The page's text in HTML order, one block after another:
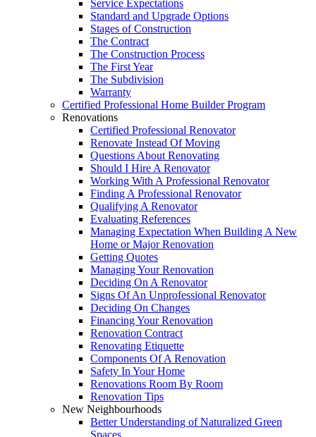
Service Expectations
Standard and Upgrade Options
Stages of Construction
The Contract
The Construction Process
The First Year
The Subdivision
Warranty
Certified Professional Home Builder Program
Renovations
Certified Professional Renovator
Renovate Instead Of Moving
Questions About Renovating
Should I Hire A Renovator
Working With A Professional Renovator
Finding A Professional Renovator
Qualifying A Renovator
Evaluating References
Managing Expectation When Building A New
Home or Major Renovation
Getting Quotes
Managing Your Renovation
Deciding On A Renovator
Signs Of An Unprofessional Renovator
Deciding On Changes
Financing Your Renovation
Renovation Contract
Renovating Etiquette
Components Of A Renovation
Safety In Your Home
Renovations Room By Room
Renovation Tips
New Neighbourhoods
Better Understanding of Naturalized Green
Spaces